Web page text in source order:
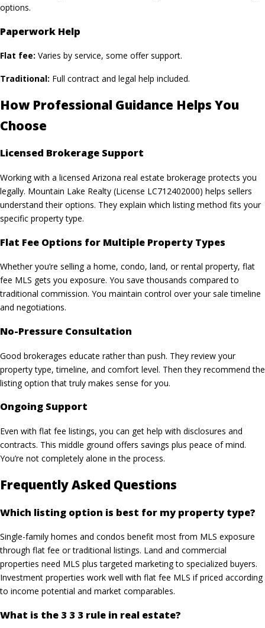
options.
Paperwork Help
Flat fee: Varies by service, some offer support.
Traditional: Full contract and legal help included.
How Professional Guidance Helps You
Choose
Licensed Brokerage Support
Working with a licensed Arizona real estate brokerage protects you
legally. Mountain Lake Realty (License LC712402000) helps sellers
understand their options. They explain which listing method fits your
specific property type.
Flat Fee Options for Multiple Property Types
Whether you’re selling a home, condo, land, or rental property, flat
fee MLS gets you exposure. You save thousands compared to
traditional commission. You maintain control over your sale timeline
and negotiations.
No-Pressure Consultation
Good brokerages educate rather than push. They review your
property type, timeline, and comfort level. Then they recommend the
listing option that truly makes sense for you.
Ongoing Support
Even with flat fee listings, you can get help with disclosures and
contracts. This middle ground offers savings plus peace of mind.
You’re not completely alone in the process.
Frequently Asked Questions
Which listing option is best for my property type?
Single-family homes and condos benefit most from MLS exposure
through flat fee or traditional listings. Land and commercial
properties need MLS plus targeted marketing to specialized buyers.
Investment properties work well with flat fee MLS if priced according
to income potential and market comparables.
What is the 3 3 3 rule in real estate?